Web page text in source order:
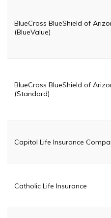
BlueCross BlueShield of
(BlueValue)
BlueCross BlueShield of
(Standard)
Capitol Life Insurance
Catholic Life Insurance